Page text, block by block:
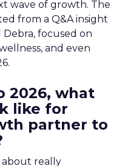
wave of growth. The
from a Q&A insight
Debra, focused on
and even
2026, what
like for
partner to
about really